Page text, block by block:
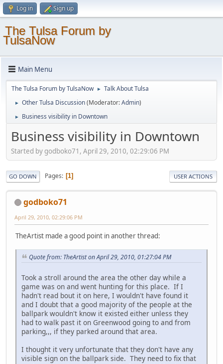
Log in Sign up
The Tulsa Forum by
TulsaNow
Main Menu
The Tulsa Forum by TulsaNow ► Talk About Tulsa
► Other Tulsa Discussion(Moderator:Admin)
► Business visibility in Downtown
Business visibility in Downtown
Started by godboko71, April 29, 2010, 02:29:06 PM
GO DOWN Pages 1 USER ACTIONS
godboko71
April 29, 2010, 02:29:06 PM
TheArtist made a good point in another thread:
Quote from: TheArtist on April 29, 2010, 01:27:04 PM
Took a stroll around the area the other day while a
game was on and went hunting for this place. If I
hadn't read bout it on here, I wouldn't have found it
and I doubt that a good majority of the people at the
ballpark wouldn't know it existed either unless they
had to walk past it on Greenwood going to and from
parking,,, if they parked around that area.
I thought it very unfortunate that they don't have any
visible sign on the ballpark side. They need to fix that